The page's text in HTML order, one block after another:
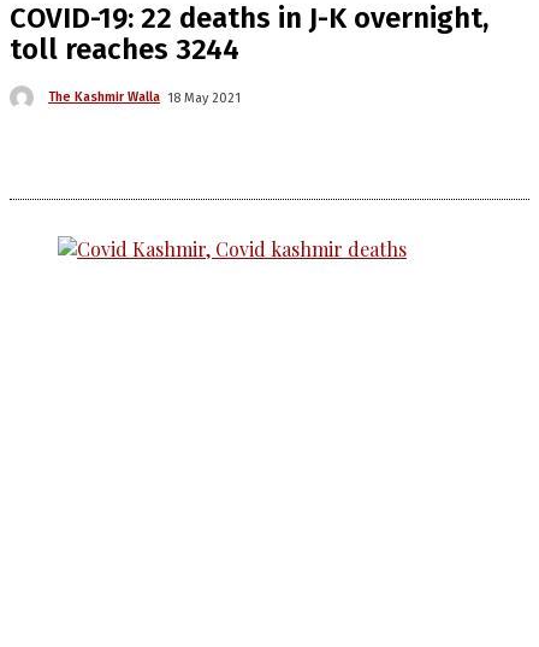
COVID-19: 22 deaths in J-K overnight,
toll reaches 3244
The Kashmir Walla 18 May 2021